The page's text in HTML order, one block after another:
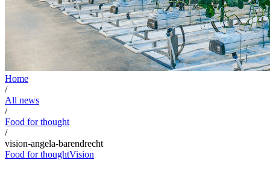
Home
/
All news
/
Food for thought
/
vision-angela-barendrecht
Food for thoughtVision